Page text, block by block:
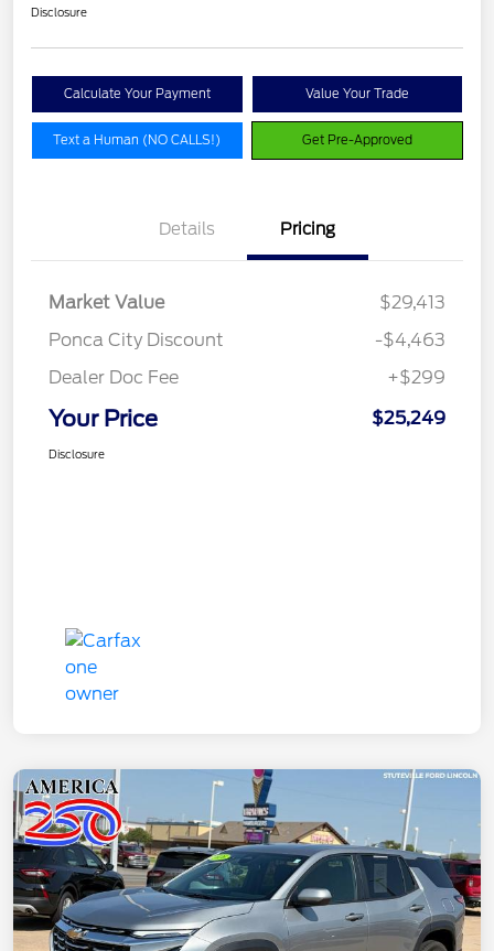
Disclosure
Calculate Your Payment Value Your Trade
Text a Human (NO CALLS!) Get Pre-Approved
Details Pricing
Market Value
$29,413
Ponca City Discount
-$4,463
Dealer Doc Fee
+$299
Your Price $25,249
Disclosure